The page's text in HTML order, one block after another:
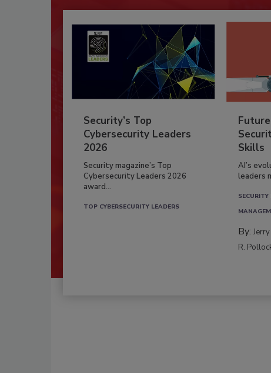
Security’s Top
Cybersecurity Leaders
2026
Security magazine’s Top
Cybersecurity Leaders 2026
award...
TOP CYBERSECURITY LEADERS
Skills
AI’s
leaders
By:
R.